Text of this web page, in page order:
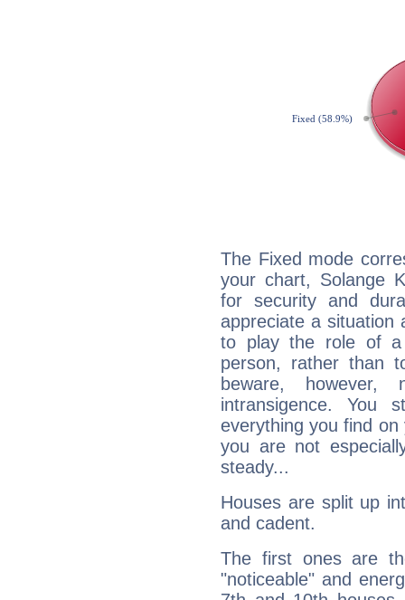
The Fixed mode
your chart, Solange
for security and
appreciate a situation
to play the role of a
person, rather than
beware,
intransigence. You
everything you find
you are not
steady...
Houses are split up
and cadent.
The first ones are
"noticeable" and